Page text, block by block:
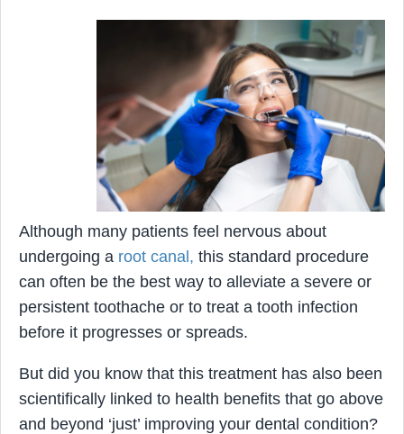
Although many patients feel nervous about
undergoing a root canal, this standard procedure
can often be the best way to alleviate a severe or
persistent toothache or to treat a tooth infection
before it progresses or spreads.
But did you know that this treatment has also been
scientifically linked to health benefits that go above
and beyond ‘just’ improving your dental condition?